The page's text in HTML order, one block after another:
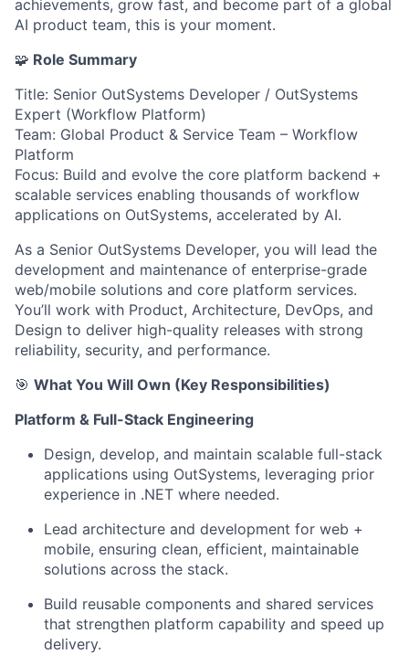
achievements, grow fast, and become part of a global
AI product team, this is your moment.
🧩 Role Summary
Title: Senior OutSystems Developer / OutSystems
Expert (Workflow Platform)
Team: Global Product & Service Team – Workflow
Platform
Focus: Build and evolve the core platform backend +
scalable services enabling thousands of workflow
applications on OutSystems, accelerated by AI.
As a Senior OutSystems Developer, you will lead the
development and maintenance of enterprise-grade
web/mobile solutions and core platform services.
You’ll work with Product, Architecture, DevOps, and
Design to deliver high-quality releases with strong
reliability, security, and performance.
🎯 What You Will Own (Key Responsibilities)
Platform & Full-Stack Engineering
Design, develop, and maintain scalable full-stack
applications using OutSystems, leveraging prior
experience in .NET where needed.
Lead architecture and development for web +
mobile, ensuring clean, efficient, maintainable
solutions across the stack.
Build reusable components and shared services
that strengthen platform capability and speed up
delivery.